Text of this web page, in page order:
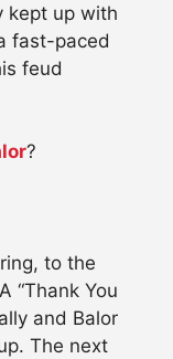
kept up with
fast-paced
feud
?
to the
“Thank You
and Balor
The next